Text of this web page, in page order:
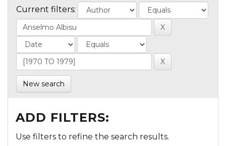
Current filters:
New search
ADD FILTERS:
Use filters to refine the search results.